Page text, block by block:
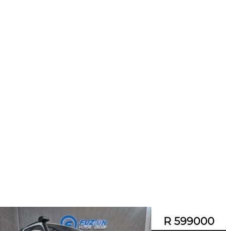
R 599000